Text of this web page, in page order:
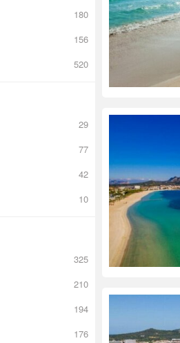
180
156
520
29
77
42
10
325
210
194
176